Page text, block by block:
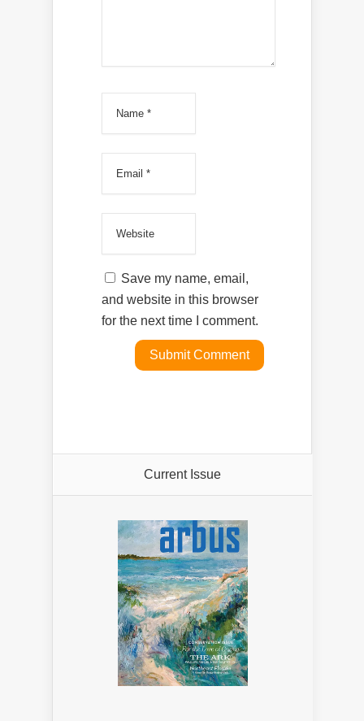
Save my name, email,
and website in this browser
for the next time I comment.
Current Issue